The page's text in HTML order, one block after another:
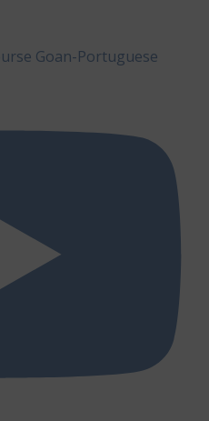
Goan-Portuguese